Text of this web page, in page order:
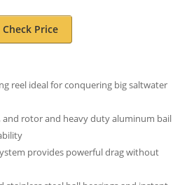
Check Price
reel ideal for conquering big saltwater
and rotor and heavy duty aluminum bail
provides powerful drag without